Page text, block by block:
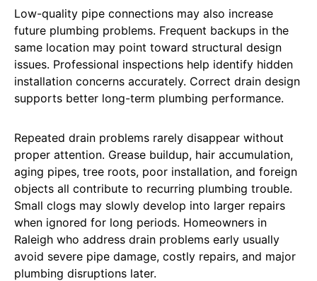
Low-quality pipe connections may also increase
future plumbing problems. Frequent backups in the
same location may point toward structural design
issues. Professional inspections help identify hidden
installation concerns accurately. Correct drain design
supports better long-term plumbing performance.
Repeated drain problems rarely disappear without
proper attention. Grease buildup, hair accumulation,
aging pipes, tree roots, poor installation, and foreign
objects all contribute to recurring plumbing trouble.
Small clogs may slowly develop into larger repairs
when ignored for long periods. Homeowners in
Raleigh who address drain problems early usually
avoid severe pipe damage, costly repairs, and major
plumbing disruptions later.